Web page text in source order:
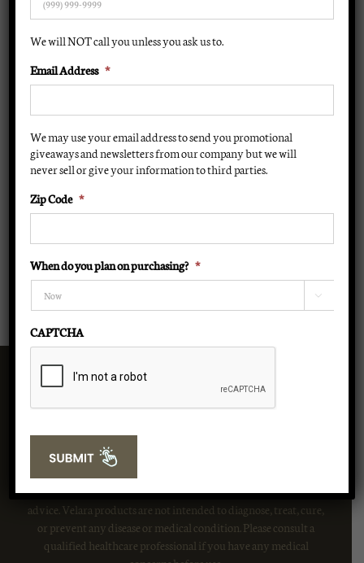
Parts
Specials
Contact Us
Financing
Cart
Red light therapy is generally considered safe when used as
informational purposes only and is not intended as medical
advice. Velara products are not intended to diagnose, treat, cure,
or prevent any disease or medical condition. Please consult a
qualified healthcare professional if you have any medical
We will NOT call you unless you ask us to.
Email Address *
We may use your email address to send you promotional
giveaways and newsletters from our company but we will
never sell or give your information to third parties.
Zip Code *
When do you plan on purchasing? *

CAPTCHA